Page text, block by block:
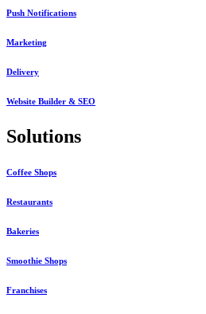
Push Notifications
Marketing
Delivery
Website Builder & SEO
Solutions
Coffee Shops
Restaurants
Bakeries
Smoothie Shops
Franchises